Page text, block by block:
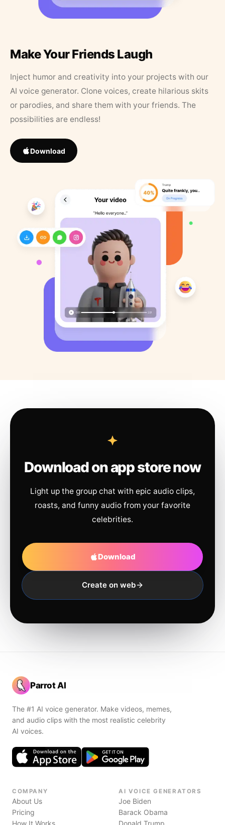
Make Your Friends Laugh
Inject humor and creativity into your projects with our
AI voice generator. Clone voices, create hilarious skits
or parodies, and share them with your friends. The
possibilities are endless!
Download
Download on app store now
Light up the group chat with epic audio clips,
roasts, and funny audio from your favorite
celebrities.
Download
Create on web
Parrot AI
The #1 AI voice generator. Make videos, memes,
and audio clips with the most realistic celebrity
AI voices.
COMPANY
About Us
Pricing
How It Works
AI VOICE GENERATORS
Joe Biden
Barack Obama
Donald Trump